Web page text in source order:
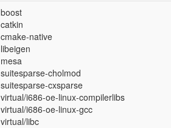
boost
catkin
cmake-native
libeigen
mesa
suitesparse-cholmod
suitesparse-cxsparse
virtual/i686-oe-linux-compilerlibs
virtual/i686-oe-linux-gcc
virtual/libc